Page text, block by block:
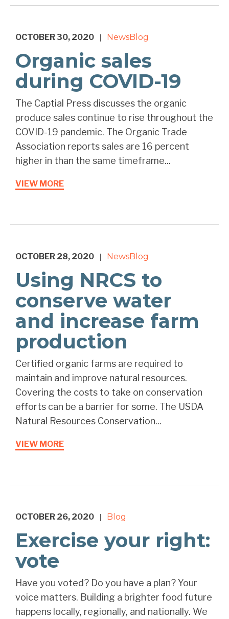
OCTOBER 30, 2020 NewsBlog
Organic sales
during COVID-19
The Captial Press discusses the organic
produce sales continue to rise throughout the
COVID-19 pandemic. The Organic Trade
Association reports sales are 16 percent
higher in than the same timeframe...
VIEW MORE
OCTOBER 28, 2020 NewsBlog
Using NRCS to
conserve water
and increase farm
production
Certified organic farms are required to
maintain and improve natural resources.
Covering the costs to take on conservation
efforts can be a barrier for some. The USDA
Natural Resources Conservation...
VIEW MORE
OCTOBER 26, 2020 Blog
Exercise your right:
vote
Have you voted? Do you have a plan? Your
voice matters. Building a brighter food future
happens locally, regionally, and nationally. We